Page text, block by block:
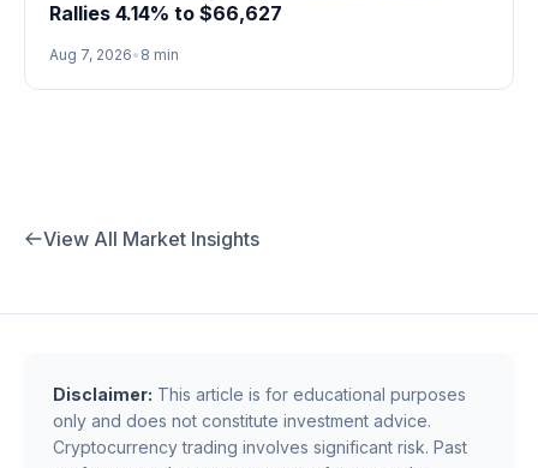
Rallies 4.14% to $66,627
Aug 7, 2026• 8 min
View All Market Insights
Disclaimer: This article is for educational purposes
only and does not constitute investment advice.
Cryptocurrency trading involves significant risk. Past